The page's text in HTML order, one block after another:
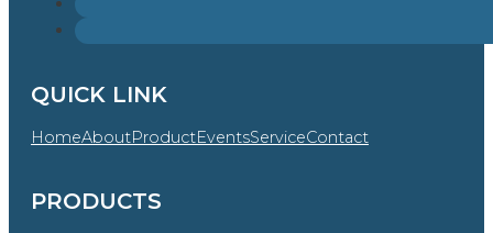
QUICK LINK
HomeAboutProductEventsServiceContact
PRODUCTS